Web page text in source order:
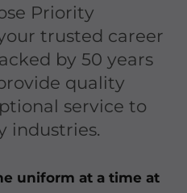
Priority
trusted career
by 50 years
quality
service to
industries.
uniform at a time at